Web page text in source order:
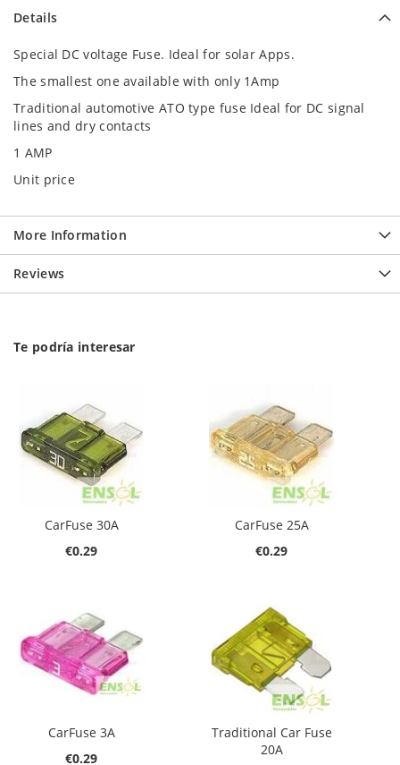
Details
Special DC voltage Fuse. Ideal for solar Apps.
The smallest one available with only 1Amp
Traditional automotive ATO type fuse Ideal for DC signal
lines and dry contacts
1 AMP
Unit price
More Information
Reviews
Te podría interesar
CarFuse 30A
€0.29
CarFuse 25A
€0.29
CarFuse 3A
€0.29
Traditional Car Fuse
20A